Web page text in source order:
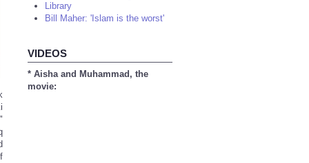
Library
Bill Maher: 'Islam is the worst'
VIDEOS
* Aisha and Muhammad, the
movie: